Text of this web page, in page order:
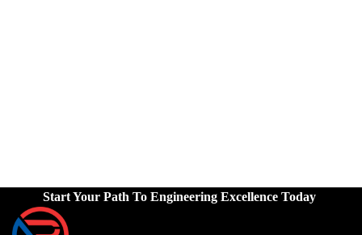
Start Your Path To Engineering Excellence Today